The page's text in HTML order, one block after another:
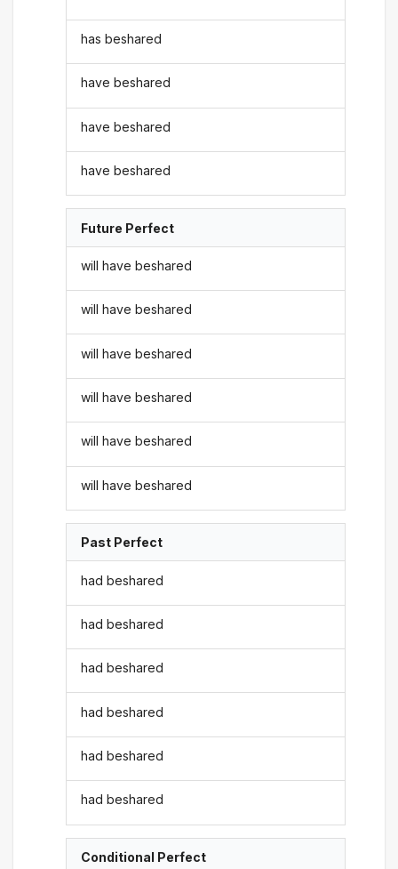
has beshared
have beshared
have beshared
have beshared
Future Perfect
will have beshared
will have beshared
will have beshared
will have beshared
will have beshared
will have beshared
Past Perfect
had beshared
had beshared
had beshared
had beshared
had beshared
had beshared
Conditional Perfect